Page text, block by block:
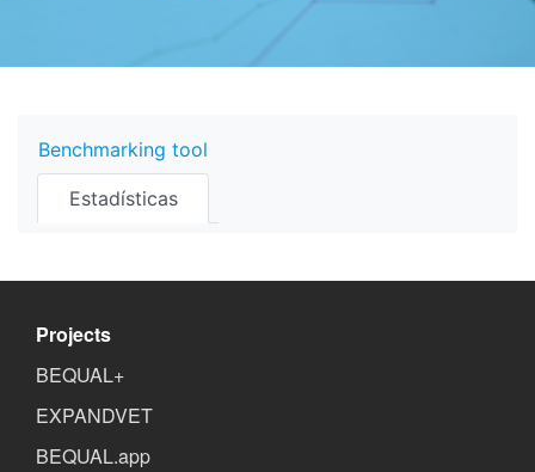
Benchmarking tool
Estadísticas
Projects
BEQUAL+
EXPANDVET
BEQUAL.app